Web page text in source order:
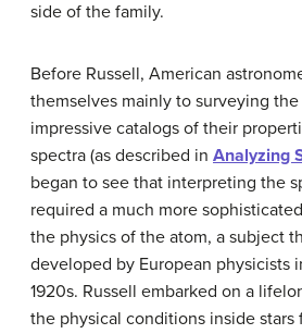
side of the family.
Before Russell, American
themselves mainly to surveying the
impressive catalogs of their
spectra (as described in Analyzing
began to see that interpreting the
required a much more
the physics of the atom, a subject
developed by European physicists
1920s. Russell embarked on a
the physical conditions inside stars